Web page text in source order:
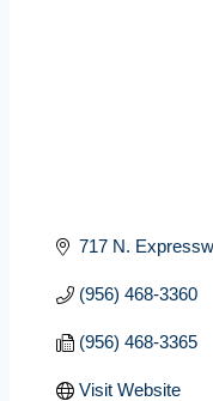
717 N.
(956) 468-3360
(956) 468-3365
Visit Website